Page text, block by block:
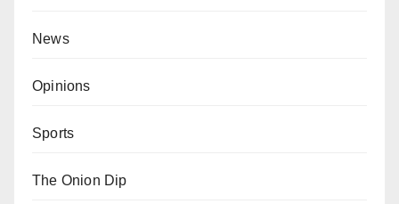
News
Opinions
Sports
The Onion Dip